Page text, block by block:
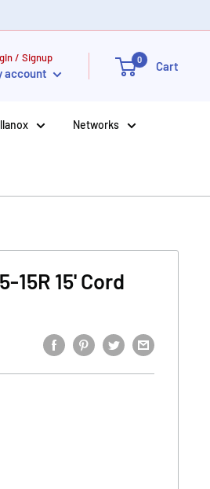
/ Signup
account
0 Cart
Networks
15R 15' Cord